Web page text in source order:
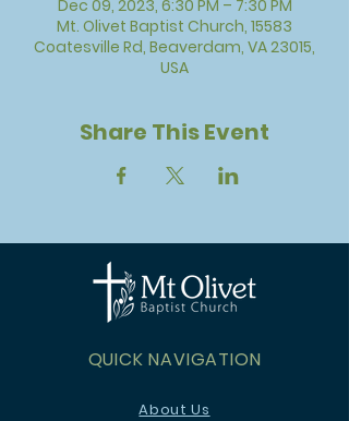
Dec 09, 2023, 6:30 PM – 7:30 PM
Mt. Olivet Baptist Church, 15583
Coatesville Rd, Beaverdam, VA 23015,
USA
Share This Event
QUICK NAVIGATION
About Us